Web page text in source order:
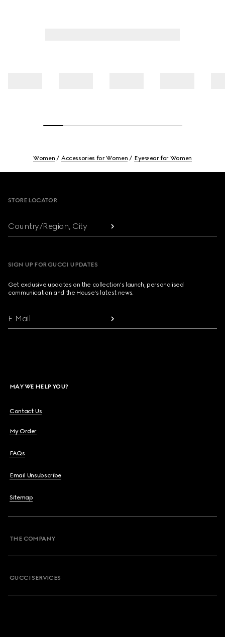
Women Accessories for Women Eyewear for Women
STORE LOCATOR
Country/Region, City
SIGN UP FOR GUCCI UPDATES
Get exclusive updates on the collection's launch, personalised
communication and the House's latest news.
E-Mail
MAY WE HELP YOU?
Contact Us
My Order
FAQs
Email Unsubscribe
Sitemap
THE COMPANY
GUCCI SERVICES